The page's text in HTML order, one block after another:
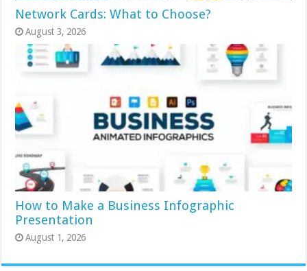
Network Cards: What to Choose?
August 3, 2026
How to Make a Business Infographic
Presentation
August 1, 2026